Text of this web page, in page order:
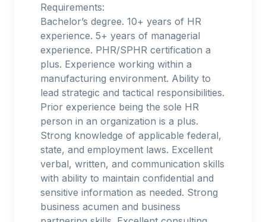
Requirements:
Bachelor’s degree. 10+ years of HR
experience. 5+ years of managerial
experience. PHR/SPHR certification a
plus. Experience working within a
manufacturing environment. Ability to
lead strategic and tactical responsibilities.
Prior experience being the sole HR
person in an organization is a plus.
Strong knowledge of applicable federal,
state, and employment laws. Excellent
verbal, written, and communication skills
with ability to maintain confidential and
sensitive information as needed. Strong
business acumen and business